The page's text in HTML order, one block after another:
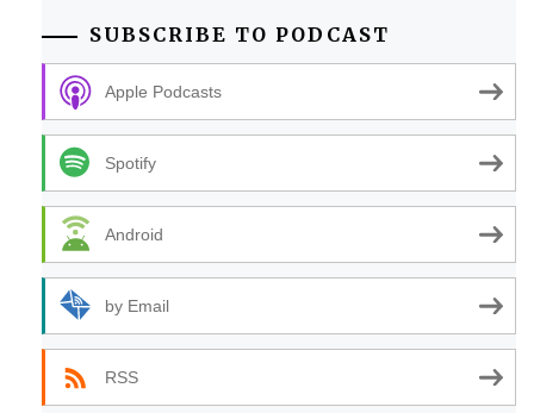
SUBSCRIBE TO PODCAST
Apple Podcasts
Spotify
Android
by Email
RSS